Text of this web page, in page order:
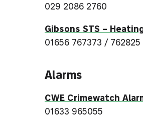
029 2086 2760
Gibsons STS –
01656 767373 / 762825
Alarms
CWE Crimewatch
01633 965055